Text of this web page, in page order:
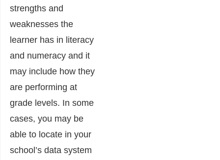
strengths and
weaknesses the
learner has in literacy
and numeracy and it
may include how they
are performing at
grade levels. In some
cases, you may be
able to locate in your
school’s data system